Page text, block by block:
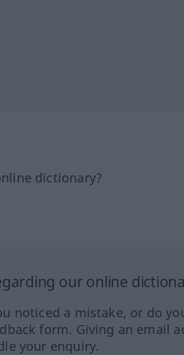
dictionary?
our online
noticed a mistake, or do
form. Giving an email
your enquiry.